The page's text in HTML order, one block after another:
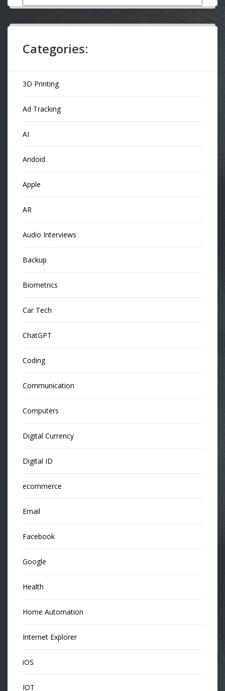
Categories:
3D Printing
Ad Tracking
AI
Andoid
Apple
AR
Audio Interviews
Backup
Biometrics
Car Tech
ChatGPT
Coding
Communication
Computers
Digital Currency
Digital ID
ecommerce
Email
Facebook
Google
Health
Home Automation
Internet Explorer
iOS
IOT